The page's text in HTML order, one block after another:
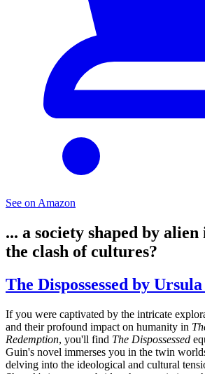
See on Amazon
... a society shaped by alien
the clash of cultures?
The Dispossessed by
If you were captivated by the intricate
and their profound impact on humanity in
Redemption, you'll find The Dispossessed
Guin's novel immerses you in the twin
delving into the ideological and cultural